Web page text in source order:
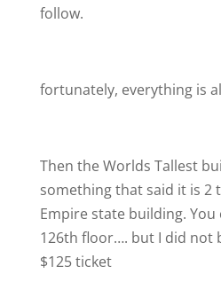
follow.
fortunately, everything is
Then the Worlds Tallest
something that said it is 2
Empire state building.
126th floor…. but I did not
$125 ticket